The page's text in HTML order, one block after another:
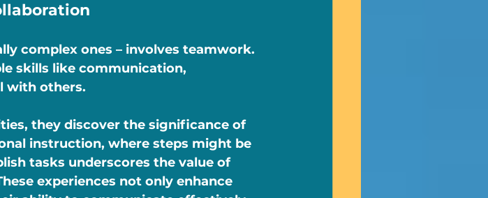
complex ones – involves teamwork.
skills like communication,
with others.
they discover the significance of
instruction, where steps might be
tasks underscores the value of
experiences not only enhance